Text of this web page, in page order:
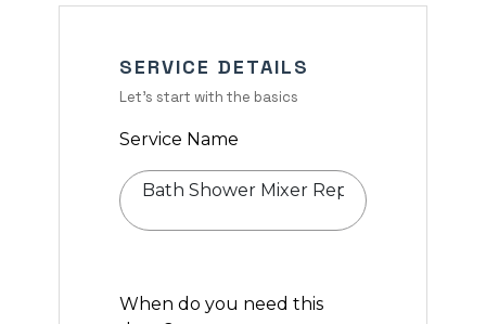
SERVICE DETAILS
Let's start with the basics
Service Name
When do you need this